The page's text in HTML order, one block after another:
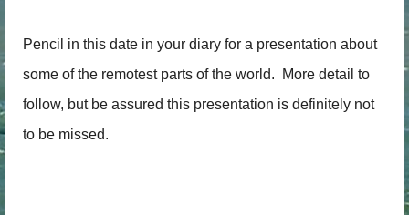
Pencil in this date in your diary for a presentation about
some of the remotest parts of the world. More detail to
follow, but be assured this presentation is definitely not
to be missed.